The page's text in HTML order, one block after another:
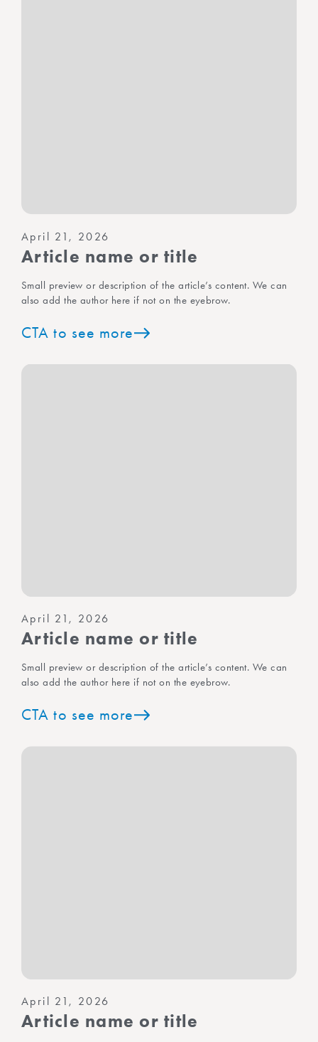
April 21, 2026
Article name or title
Small preview or description of the article’s content. We can
also add the author here if not on the eyebrow.
CTA to see more
April 21, 2026
Article name or title
Small preview or description of the article’s content. We can
also add the author here if not on the eyebrow.
CTA to see more
April 21, 2026
Article name or title